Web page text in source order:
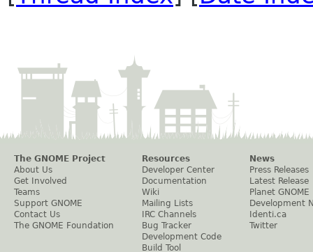
The GNOME Project
About Us
Get Involved
Teams
Support GNOME
Contact Us
The GNOME Foundation
Resources
Developer Center
Documentation
Wiki
Mailing Lists
IRC Channels
Bug Tracker
Development Code
Build Tool
News
Press Releases
Latest Release
Planet GNOME
Development
Identi.ca
Twitter